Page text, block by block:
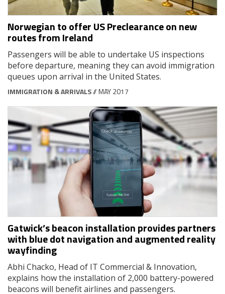
Norwegian to offer US Preclearance on new
routes from Ireland
Passengers will be able to undertake US inspections
before departure, meaning they can avoid immigration
queues upon arrival in the United States.
IMMIGRATION & ARRIVALS// MAY 2017
Gatwick’s beacon installation provides partners
with blue dot navigation and augmented reality
wayfinding
Abhi Chacko, Head of IT Commercial & Innovation,
explains how the installation of 2,000 battery-powered
beacons will benefit airlines and passengers.